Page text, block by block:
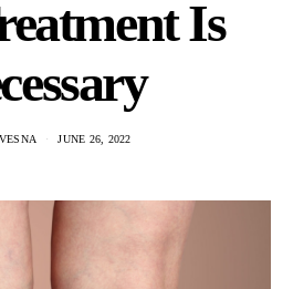
Is
JUNE 26, 2022